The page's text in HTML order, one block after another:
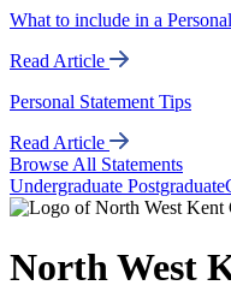
What to include in a
Read Article
Personal Statement Tips
Read Article
Browse All Statements
Undergraduate Postgraduate
North West